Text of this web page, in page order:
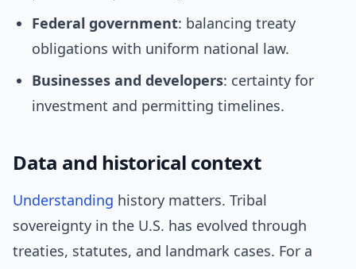
Federal government: balancing treaty
obligations with uniform national law.
Businesses and developers: certainty for
investment and permitting timelines.
Data and historical context
Understanding history matters. Tribal
sovereignty in the U.S. has evolved through
treaties, statutes, and landmark cases. For a